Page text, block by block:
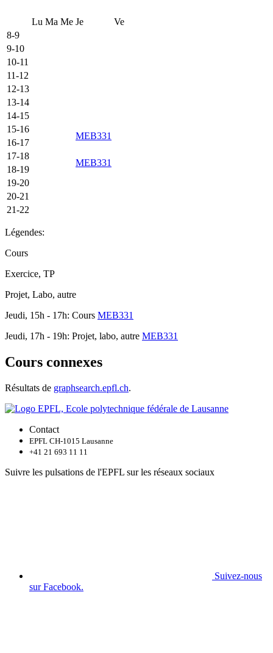
Lu Ma Me Je
Ve
8-9
9-10
10-11
11-12
12-13
13-14
14-15
15-16
MEB331
16-17
17-18
MEB331
18-19
19-20
20-21
21-22
Légendes:
Cours
Exercice, TP
Projet, Labo, autre
Jeudi, 15h - 17h: Cours MEB331
Jeudi, 17h - 19h: Projet, labo, autre MEB331
Cours connexes
Résultats de graphsearch.epfl.ch.
Contact
EPFL CH-1015 Lausanne
+41 21 693 11 11
Suivre les pulsations de l'EPFL sur les réseaux sociaux
Suivez-nous
sur Facebook.